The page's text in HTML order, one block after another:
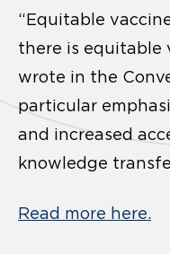
“Equitable
there is equitable
wrote in the
particular
and increased
knowledge
Read more here.